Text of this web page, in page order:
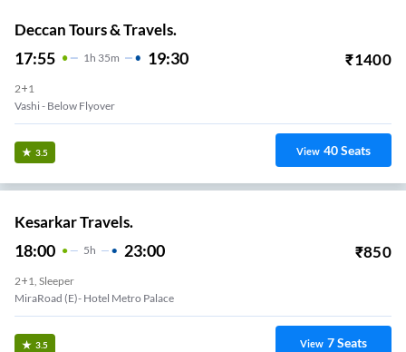
Deccan Tours & Travels.
17:55 1 H 35m 19:30 ₹1400
2+1
Vashi - Below Flyover
3.5 View 40Seats
Kesarkar Travels.
18:00 5H 23:00 ₹850
2+1, Sleeper
MiraRoad (E)- Hotel Metro Palace
3.5 View 7Seats